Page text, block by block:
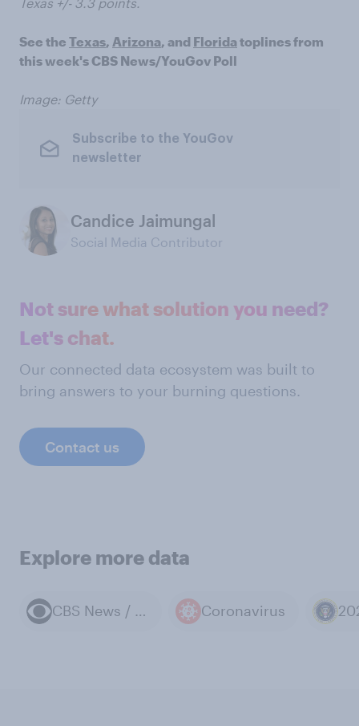
See the Texas, Arizona, and Floridatoplines from
this week's CBS News/YouGov Poll
Image: Getty
Subscribe to the YouGov
newsletter
Candice Jaimungal
Social Media Contributor
Not sure what solution you need?
Let's chat.
Our connected data ecosystem was built to
bring answers to your burning questions.
Contact us
Explore more data
CBS News / YouGov polls Coronavirus